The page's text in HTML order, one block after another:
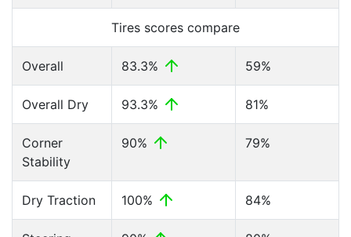
Tires scores compare
Overall 83.3% 59%
Overall Dry 93.3% 81%
Corner
Stability
90% 79%
Dry Traction 100% 84%